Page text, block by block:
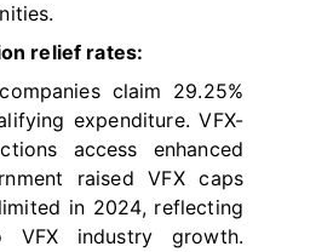
relief rates:
claim 29.25%
expenditure. VFX-
access enhanced
raised VFX caps
in 2024, reflecting
VFX industry growth.